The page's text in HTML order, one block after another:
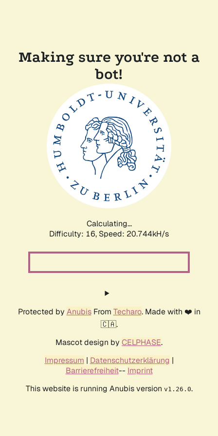
Making sure you're not a
bot!
Calculating...
Difficulty: 16, Speed: 20.744kH/s
Protected by AnubisFrom Techaro. Made with ❤️ in
🇨🇦.
Mascot design by CELPHASE.
Impressum | Datenschutzerklärung |
Barrierefreiheit-- Imprint
This website is running Anubis version v1.26.0.